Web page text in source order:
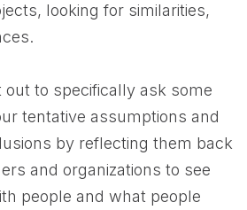
looking for similarities,
to specifically ask some
tentative assumptions and
by reflecting them back
and organizations to see
people and what people